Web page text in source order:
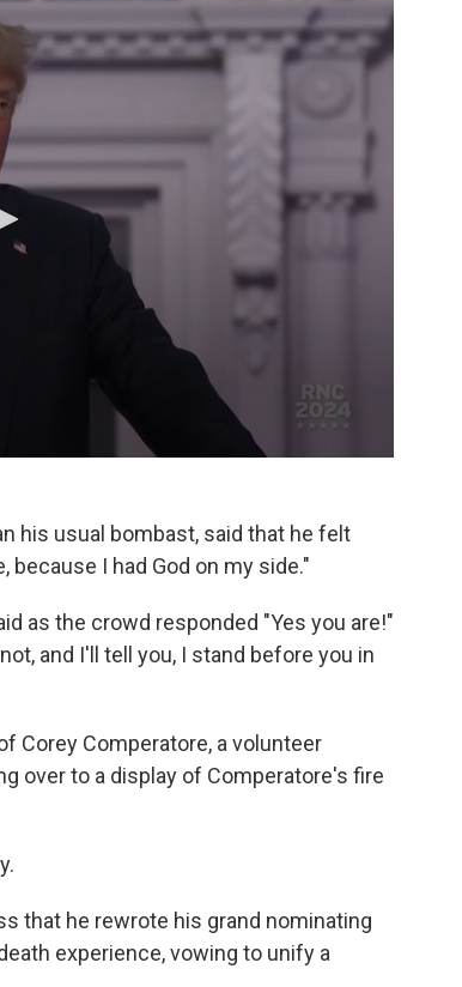
his usual bombast, said that he felt
I had God on my side."
as the crowd responded "Yes you are!"
and I'll tell you, I stand before you in
Corey Comperatore, a volunteer
over to a display of Comperatore's fire
that he rewrote his grand nominating
experience, vowing to unify a